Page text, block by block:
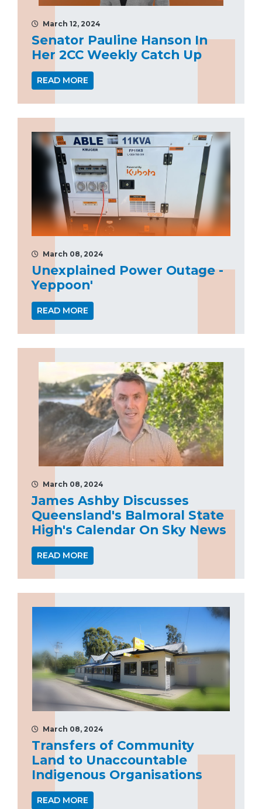
March 12, 2024
Senator Pauline Hanson In
Her 2CC Weekly Catch Up
READ MORE
March 08, 2024
Unexplained Power Outage -
Yeppoon'
READ MORE
March 08, 2024
James Ashby Discusses
Queensland's Balmoral State
High's Calendar On Sky News
READ MORE
March 08, 2024
Transfers of Community
Land to Unaccountable
Indigenous Organisations
READ MORE